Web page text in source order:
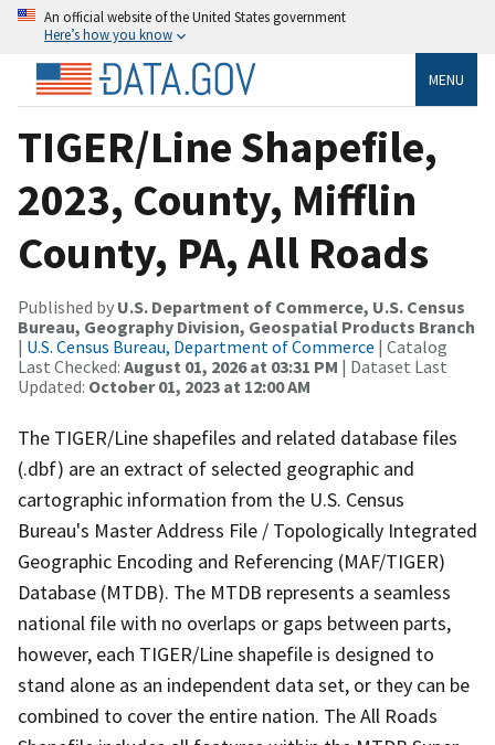
An official website of the United States government
Here’s how you know
MENU
TIGER/Line Shapefile,
2023, County, Mifflin
County, PA, All Roads
Published by U.S. Department of Commerce, U.S. Census
Bureau, Geography Division, Geospatial Products Branch
| U.S. Census Bureau, Department of Commerce | Catalog
Last Checked: August 01, 2026 at 03:31 PM | Dataset Last
Updated: October 01, 2023 at 12:00 AM
The TIGER/Line shapefiles and related database files
(.dbf) are an extract of selected geographic and
cartographic information from the U.S. Census
Bureau's Master Address File / Topologically Integrated
Geographic Encoding and Referencing (MAF/TIGER)
Database (MTDB). The MTDB represents a seamless
national file with no overlaps or gaps between parts,
however, each TIGER/Line shapefile is designed to
stand alone as an independent data set, or they can be
combined to cover the entire nation. The All Roads